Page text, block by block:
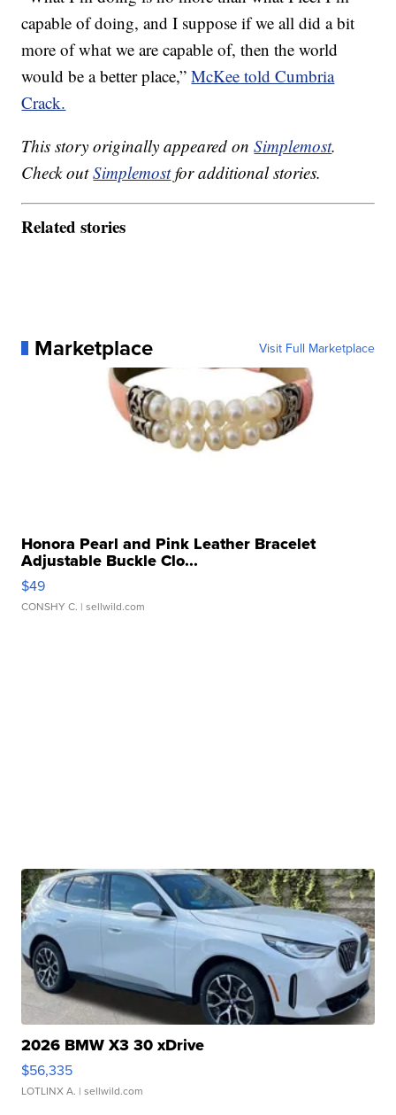
capable of doing, and I suppose if we all did a bit
more of what we are capable of, then the world
would be a better place,”McKee told Cumbria
Crack.
This story originally appeared onSimplemost.
Check outSimplemostfor additional stories.
Related stories
Marketplace Visit Full Marketplace
Honora Pearl and Pink Leather Bracelet
Adjustable Buckle Clo...
$49
CONSHY C. | sellwild.com
2026 BMW X3 30 xDrive
$56,335
LOTLINX A. | sellwild.com